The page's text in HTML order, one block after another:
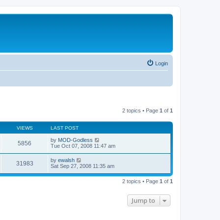
Login
2 topics • Page 1 of 1
VIEWS LAST POST
5856 by MOD-Godless
Tue Oct 07, 2008 11:47 am
31983 by ewalsh
Sat Sep 27, 2008 11:35 am
2 topics • Page 1 of 1
Jump to